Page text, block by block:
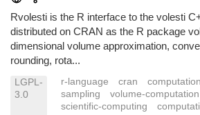
Rvolesti is the R interface to the volesti
distributed on CRAN as the R package
dimensional volume approximation,
rounding, rota...
LGPL-
3.0
r-language cran
sampling
volume-computation
scientific-computing